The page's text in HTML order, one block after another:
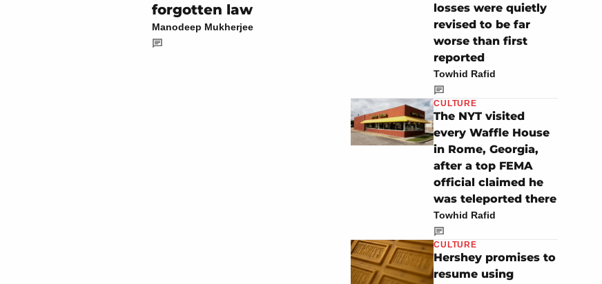
forgotten law
Manodeep Mukherjee
losses were quietly
revised to be far
worse than first
reported
Towhid Rafid
CULTURE
The NYT visited
every Waffle House
in Rome, Georgia,
after a top FEMA
official claimed he
was teleported there
Towhid Rafid
CULTURE
Hershey promises to
resume using